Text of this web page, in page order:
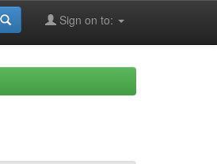
Sign on to: